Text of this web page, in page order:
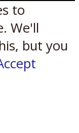
to
We'll
but you